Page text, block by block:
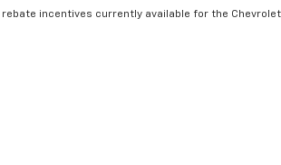
rebate incentives currently available for the Chevrolet